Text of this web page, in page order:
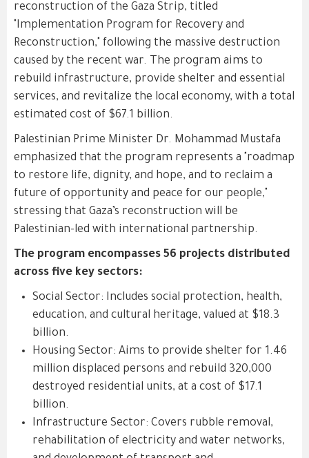
reconstruction of the Gaza Strip, titled
"Implementation Program for Recovery and
Reconstruction," following the massive destruction
caused by the recent war. The program aims to
rebuild infrastructure, provide shelter and essential
services, and revitalize the local economy, with a total
estimated cost of $67.1 billion.
Palestinian Prime Minister Dr. Mohammad Mustafa
emphasized that the program represents a "roadmap
to restore life, dignity, and hope, and to reclaim a
future of opportunity and peace for our people,"
stressing that Gaza’s reconstruction will be
Palestinian-led with international partnership.
The program encompasses 56 projects distributed
across five key sectors:
Social Sector: Includes social protection, health,
education, and cultural heritage, valued at $18.3
billion.
Housing Sector: Aims to provide shelter for 1.46
million displaced persons and rebuild 320,000
destroyed residential units, at a cost of $17.1
billion.
Infrastructure Sector: Covers rubble removal,
rehabilitation of electricity and water networks,